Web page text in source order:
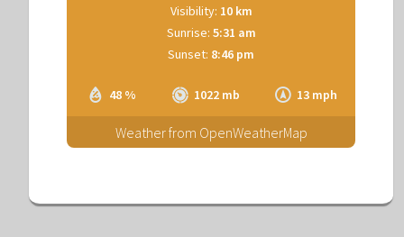
48 % 1022 mb 13 mph
Visibility: 10 km
Sunrise: 5:31 am
Sunset: 8:46 pm
Weather from OpenWeatherMap